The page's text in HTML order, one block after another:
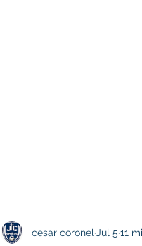
cesar coronel Jul 5 11